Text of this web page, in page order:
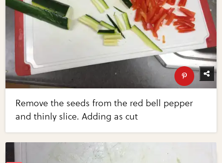
Remove the seeds from the red bell pepper
and thinly slice. Adding as cut